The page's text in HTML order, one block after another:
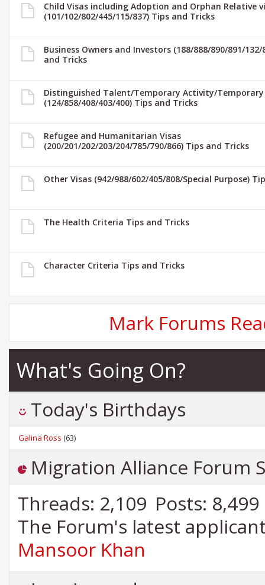
Child Visas including Adoption and Orphan Relative
(101/102/802/445/115/837) Tips and Tricks
Business Owners and Investors (188/888/890/891/132/
and Tricks
Distinguished Talent/Temporary Activity/Temporary
(124/858/408/403/400) Tips and Tricks
Refugee and Humanitarian Visas
(200/201/202/203/204/785/790/866) Tips and Tricks
Other Visas (942/988/602/405/808/Special Purpose)
The Health Criteria Tips and Tricks
Character Criteria Tips and Tricks
Mark Forums
What's Going On?
Today's Birthdays
Galina Ross (63)
Migration Alliance Forum
Threads 2,109 Posts 8,499
The Forum's latest
Mansoor Khan